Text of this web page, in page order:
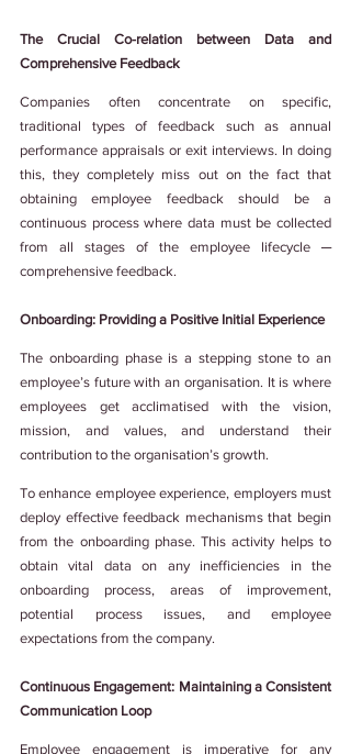
The Crucial Co-relation between Data and
Comprehensive Feedback
Companies often concentrate on specific,
traditional types of feedback such as annual
performance appraisals or exit interviews. In doing
this, they completely miss out on the fact that
obtaining employee feedback should be a
continuous process where data must be collected
from all stages of the employee lifecycle ─
comprehensive feedback.
Onboarding: Providing a Positive Initial Experience
The onboarding phase is a stepping stone to an
employee’s future with an organisation. It is where
employees get acclimatised with the vision,
mission, and values, and understand their
contribution to the organisation’s growth.
To enhance employee experience, employers must
deploy effective feedback mechanisms that begin
from the onboarding phase. This activity helps to
obtain vital data on any inefficiencies in the
onboarding process, areas of improvement,
potential process issues, and employee
expectations from the company.
Continuous Engagement: Maintaining a Consistent
Communication Loop
Employee engagement is imperative for any